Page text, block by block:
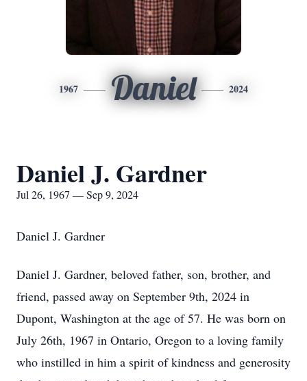
1967 Daniel 2024
Daniel J. Gardner
Jul 26, 1967 — Sep 9, 2024
Daniel J. Gardner
Daniel J. Gardner, beloved father, son, brother, and
friend, passed away on September 9th, 2024 in
Dupont, Washington at the age of 57. He was born on
July 26th, 1967 in Ontario, Oregon to a loving family
who instilled in him a spirit of kindness and generosity